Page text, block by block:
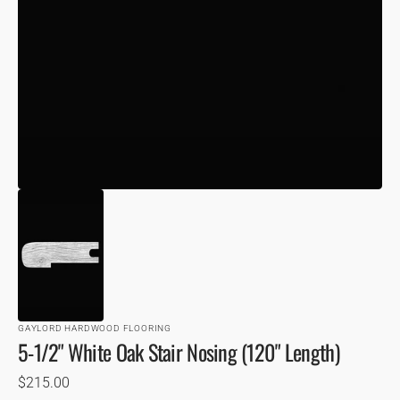
GAYLORD HARDWOOD FLOORING
5-1/2" White Oak Stair Nosing (120" Length)
Regular
$215.00